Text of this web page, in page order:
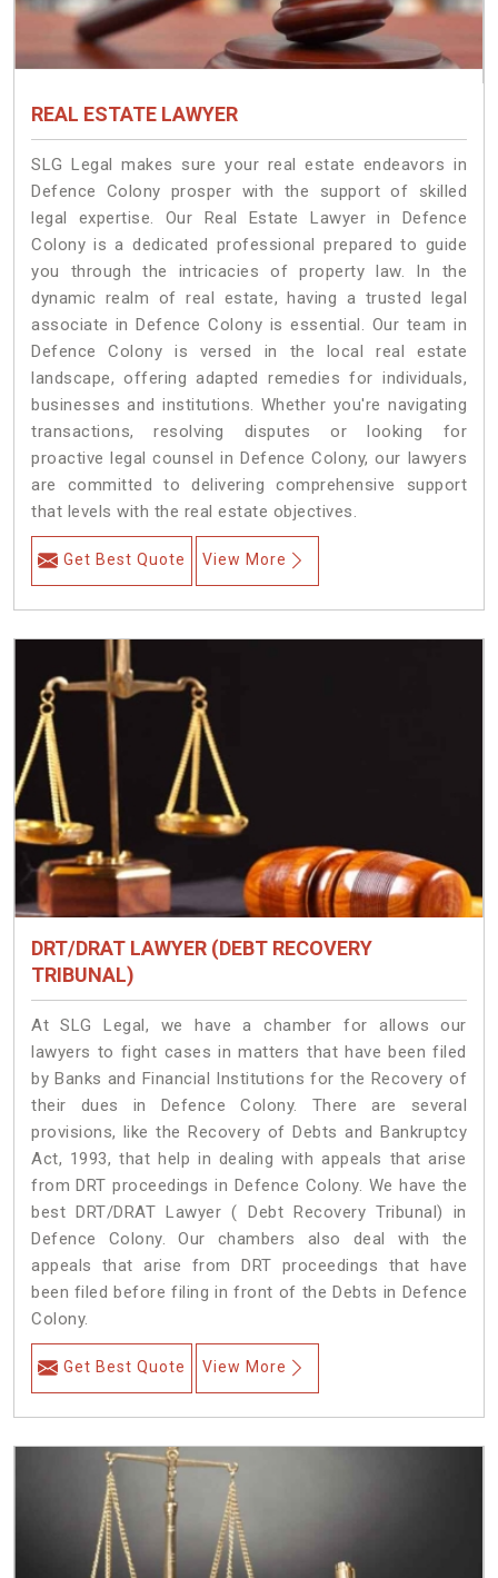
REAL ESTATE LAWYER
SLG Legal makes sure your real estate endeavors in
Defence Colony prosper with the support of skilled
legal expertise. Our Real Estate Lawyer in Defence
Colony is a dedicated professional prepared to guide
you through the intricacies of property law. In the
dynamic realm of real estate, having a trusted legal
associate in Defence Colony is essential. Our team in
Defence Colony is versed in the local real estate
landscape, offering adapted remedies for individuals,
businesses and institutions. Whether you're navigating
transactions, resolving disputes or looking for
proactive legal counsel in Defence Colony, our lawyers
are committed to delivering comprehensive support
that levels with the real estate objectives.
Get Best Quote View More
DRT/DRAT LAWYER (DEBT RECOVERY
TRIBUNAL)
At SLG Legal, we have a chamber for allows our
lawyers to fight cases in matters that have been filed
by Banks and Financial Institutions for the Recovery of
their dues in Defence Colony. There are several
provisions, like the Recovery of Debts and Bankruptcy
Act, 1993, that help in dealing with appeals that arise
from DRT proceedings in Defence Colony. We have the
best DRT/DRAT Lawyer ( Debt Recovery Tribunal) in
Defence Colony. Our chambers also deal with the
appeals that arise from DRT proceedings that have
been filed before filing in front of the Debts in Defence
Colony.
Get Best Quote View More